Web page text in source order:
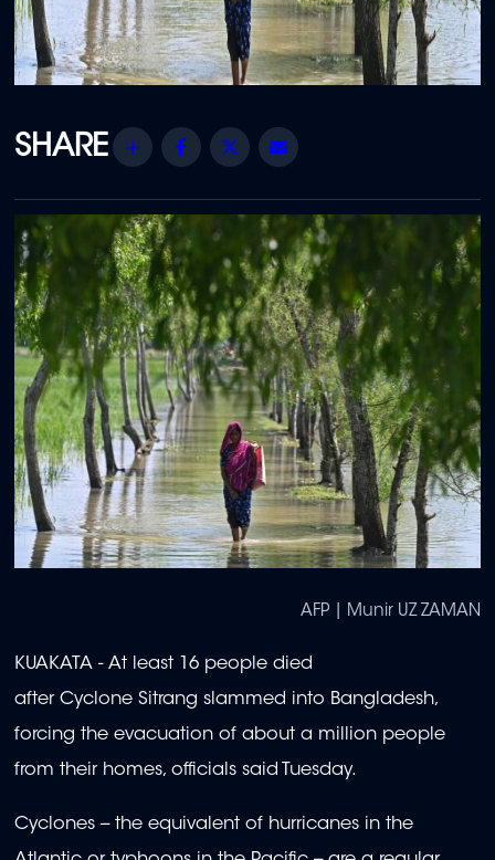
Share Facebook
Twitter
AFP | Munir UZ ZAMAN
KUAKATA - At least 16 people died
after Cyclone Sitrang slammed into Bangladesh,
forcing the evacuation of about a million people
from their homes, officials said Tuesday.
Cyclones -- the equivalent of hurricanes in the